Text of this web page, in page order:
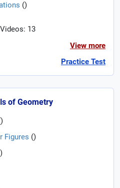
()
13
View more
Practice Test
of Geometry
)
Figures ()
)